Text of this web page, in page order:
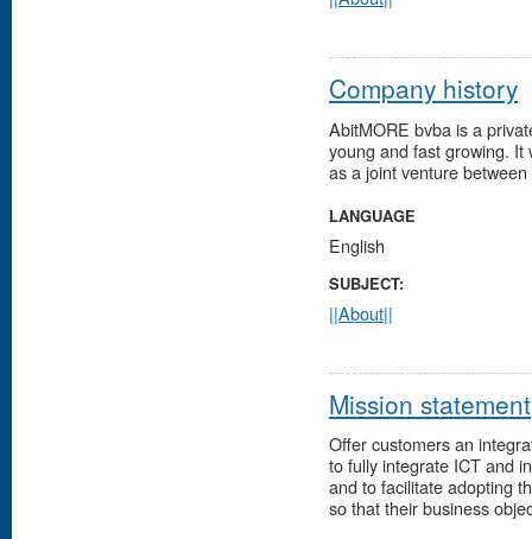
Company history
AbitMORE bvba is a
young and fast growing.
as a joint venture
LANGUAGE
English
SUBJECT:
||About||
Mission statement
Offer customers an
to fully integrate ICT and
and to facilitate adopting
so that their business